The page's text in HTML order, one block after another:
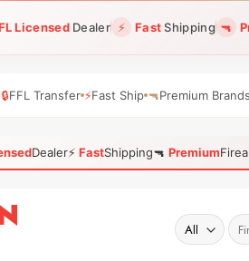
LicensedDealer ⚡ FastShipping 🔫
🔒FFL Transfer ⚡Fast Ship 🔫Premium Brands
Dealer⚡ FastShipping🔫 Premium
for: